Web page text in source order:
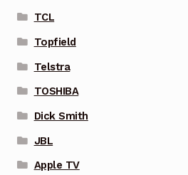
TCL
Topfield
Telstra
TOSHIBA
Dick Smith
JBL
Apple TV